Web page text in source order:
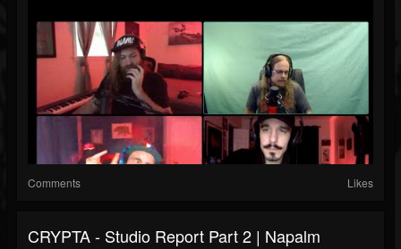
Comments Likes
CRYPTA - Studio Report Part 2 | Napalm